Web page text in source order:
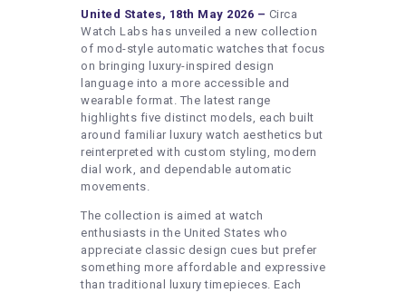
CONTACT US
WRITE FOR US
SUBMIT A GUEST POST
AUTHOR ACCOUNT
United States, 18th May 2026 – Circa
Watch Labs has unveiled a new collection
of mod-style automatic watches that focus
on bringing luxury-inspired design
language into a more accessible and
wearable format. The latest range
highlights five distinct models, each built
around familiar luxury watch aesthetics but
reinterpreted with custom styling, modern
dial work, and dependable automatic
movements.
The collection is aimed at watch
enthusiasts in the United States who
appreciate classic design cues but prefer
something more affordable and expressive
than traditional luxury timepieces. Each